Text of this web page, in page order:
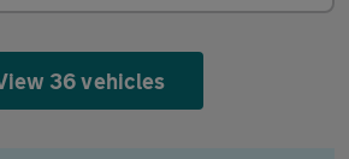
36 vehicles